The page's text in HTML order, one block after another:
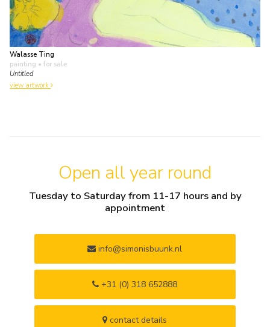
Walasse Ting
painting • for sale
Untitled
view artwork
Open all year round
Tuesday to Saturday from 11-17 hours and by
appointment
info@simonisbuunk.nl
+31 (0) 318 652888
contact details